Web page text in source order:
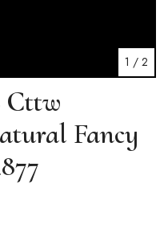
1 / 2
Cttw
Fancy